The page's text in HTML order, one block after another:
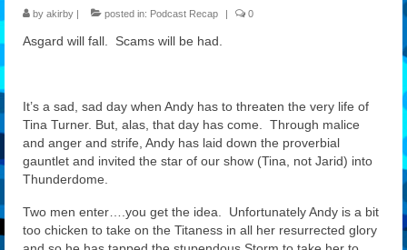
Features
by akirby | posted in: Podcast Recap | 0
Asgard will fall. Scams will be had.
It’s a sad, sad day when Andy has to threaten the very life of
Tina Turner. But, alas, that day has come. Through malice
and anger and strife, Andy has laid down the proverbial
gauntlet and invited the star of our show (Tina, not Jarid) into
Thunderdome.
Two men enter….you get the idea. Unfortunately Andy is a bit
too chicken to take on the Titaness in all her resurrected glory